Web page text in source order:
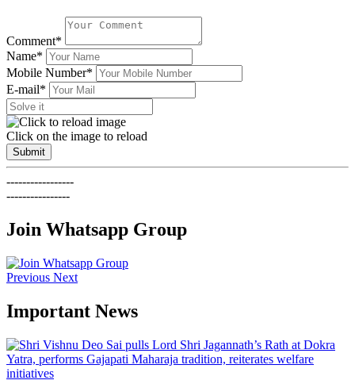
Comment*
Name*
Mobile Number*
E-mail*
Click on the image to reload
Submit
-----------------
----------------
Join Whatsapp Group
Previous Next
Important News